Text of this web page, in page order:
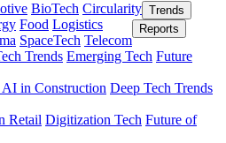
BioTech Circularity
Food Logistics
SpaceTech Telecom
Trends
Trends Emerging Tech Future
AI in Construction Deep Tech Trends
Retail Digitization Tech Future of
Reports